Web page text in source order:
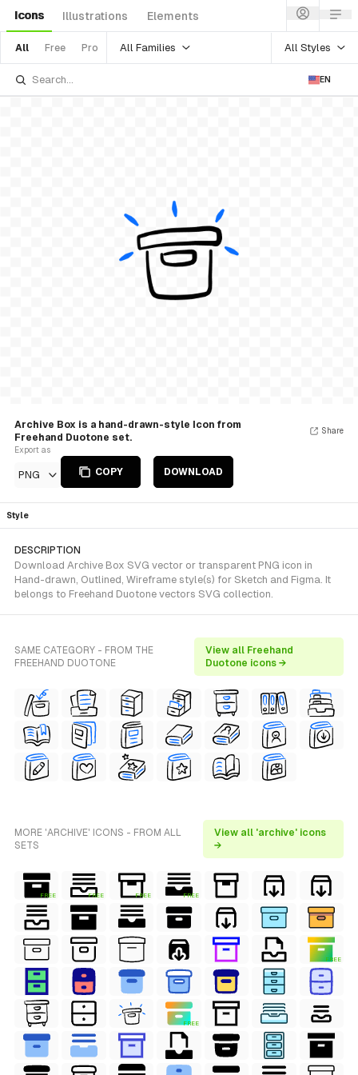
Icons Illustrations Elements
All Free Pro All Families All Styles
EN
Archive Box is a hand-drawn-style Icon from
Freehand Duotone set.
Export as
PNG COPY DOWNLOAD
Share
Style
DESCRIPTION
Download Archive Box SVG vector or transparent PNG icon in
Hand-drawn, Outlined, Wireframe style(s) for Sketch and Figma. It
belongs to Freehand Duotone vectors SVG collection.
SAME CATEGORY - FROM THE
FREEHAND DUOTONE
View all Freehand
Duotone icons →
MORE 'ARCHIVE' ICONS - FROM ALL
SETS
View all 'archive' icons
→
FREE FREE FREE FREE
FREE
FREE